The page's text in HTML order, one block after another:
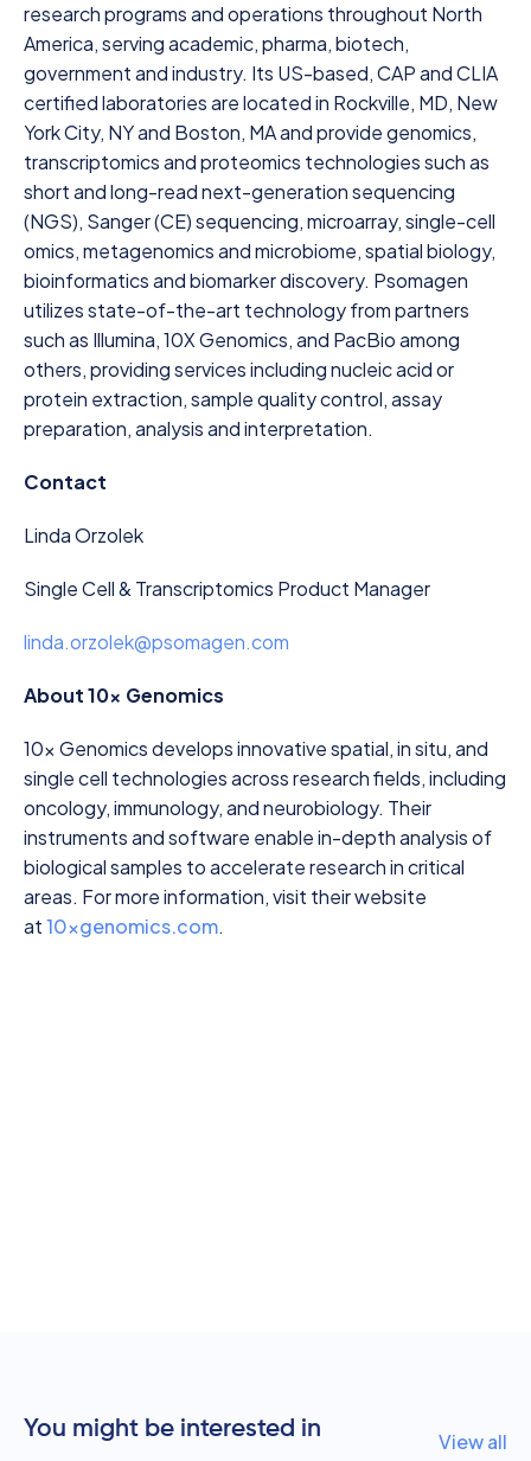
research programs and operations throughout North
America, serving academic, pharma, biotech,
government and industry. Its US-based, CAP and CLIA
certified laboratories are located in Rockville, MD, New
York City, NY and Boston, MA and provide genomics,
transcriptomics and proteomics technologies such as
short and long-read next-generation sequencing
(NGS), Sanger (CE) sequencing, microarray, single-cell
omics, metagenomics and microbiome, spatial biology,
bioinformatics and biomarker discovery. Psomagen
utilizes state-of-the-art technology from partners
such as Illumina, 10X Genomics, and PacBio among
others, providing services including nucleic acid or
protein extraction, sample quality control, assay
preparation, analysis and interpretation.
Contact
Linda Orzolek
Single Cell & Transcriptomics Product Manager
linda.orzolek@psomagen.com
About 10x Genomics
10x Genomics develops innovative spatial, in situ, and
single cell technologies across research fields, including
oncology, immunology, and neurobiology. Their
instruments and software enable in-depth analysis of
biological samples to accelerate research in critical
areas. For more information, visit their website
at10xgenomics.com.
You might be interested in View all